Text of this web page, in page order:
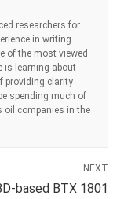
researchers for
in writing
of the most viewed
is learning about
providing clarity
spending much of
oil companies in the
NEXT
based BTX 1801